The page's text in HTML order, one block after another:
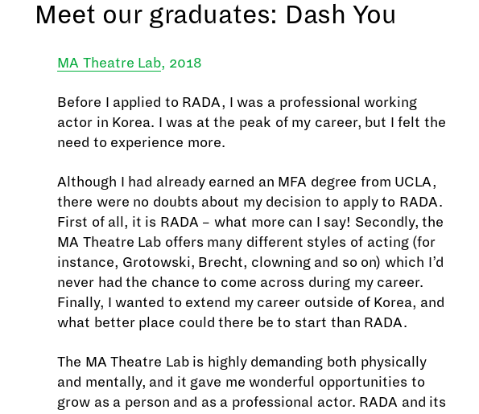
Meet our graduates: Dash You
MA Theatre Lab, 2018
Before I applied to RADA, I was a professional working
actor in Korea. I was at the peak of my career, but I felt the
need to experience more.
Although I had already earned an MFA degree from UCLA,
there were no doubts about my decision to apply to RADA.
First of all, it is RADA – what more can I say! Secondly, the
MA Theatre Lab offers many different styles of acting (for
instance, Grotowski, Brecht, clowning and so on) which I’d
never had the chance to come across during my career.
Finally, I wanted to extend my career outside of Korea, and
what better place could there be to start than RADA.
The MA Theatre Lab is highly demanding both physically
and mentally, and it gave me wonderful opportunities to
grow as a person and as a professional actor. RADA and its